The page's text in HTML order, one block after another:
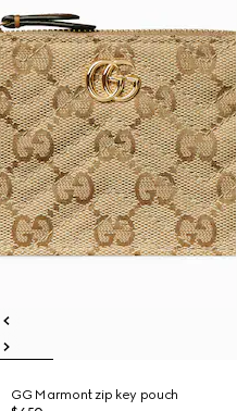
GG Marmont zip key pouch